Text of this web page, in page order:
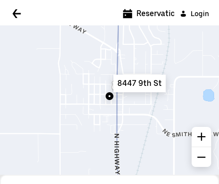
Login
Reservations
8447 9th St
5:00 AM
6:00 AM
7:00 AM
8:30 AM
9:00 AM